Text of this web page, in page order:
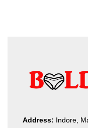
Address: Indore,